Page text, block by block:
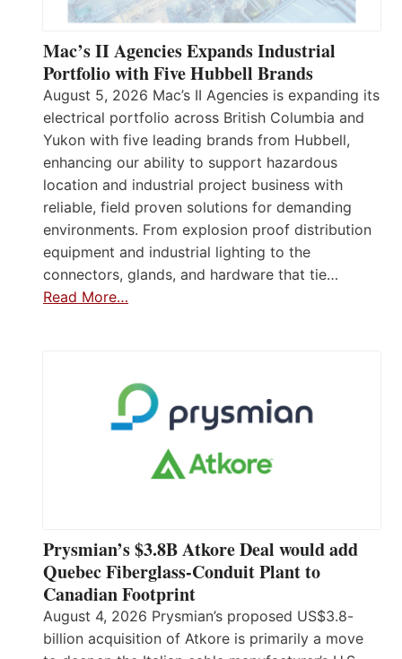
Mac’s II Agencies Expands Industrial
Portfolio with Five Hubbell Brands
August 5, 2026 Mac’s II Agencies is expanding its
electrical portfolio across British Columbia and
Yukon with five leading brands from Hubbell,
enhancing our ability to support hazardous
location and industrial project business with
reliable, field proven solutions for demanding
environments. From explosion proof distribution
equipment and industrial lighting to the
connectors, glands, and hardware that tie…
Read More…
Prysmian’s $3.8B Atkore Deal would add
Quebec Fiberglass-Conduit Plant to
Canadian Footprint
August 4, 2026 Prysmian’s proposed US$3.8-
billion acquisition of Atkore is primarily a move